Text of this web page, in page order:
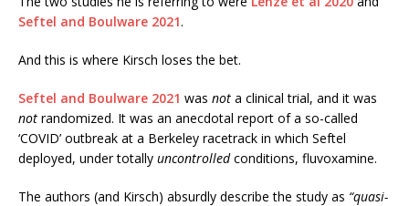
Seftel and Boulware 2021.
And this is where Kirsch loses the bet.
Seftel and Boulware 2021 was not a clinical trial, and it was
not randomized. It was an anecdotal report of a so-called
‘COVID’ outbreak at a Berkeley racetrack in which Seftel
deployed, under totally uncontrolledconditions, fluvoxamine.
The authors (and Kirsch) absurdly describe the study as “quasi-